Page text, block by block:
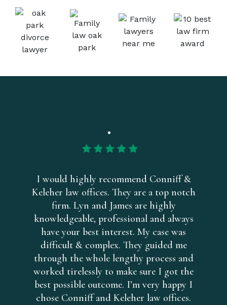
I would highly recommend Conniff &
Keleher law offices. They are a top notch
firm. Lyn and James are highly
knowledgeable, professional and always
have your best interest. My case was
difficult & complex. They guided me
through the whole lengthy process and
worked tirelessly to make sure I got the
best possible outcome. I’m very happy I
chose Conniff and Keleher law offices.